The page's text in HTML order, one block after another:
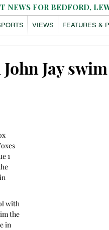
NEWS FOR BEDFORD,
VIEWS FEATURES &
Jay
1
with
the
in